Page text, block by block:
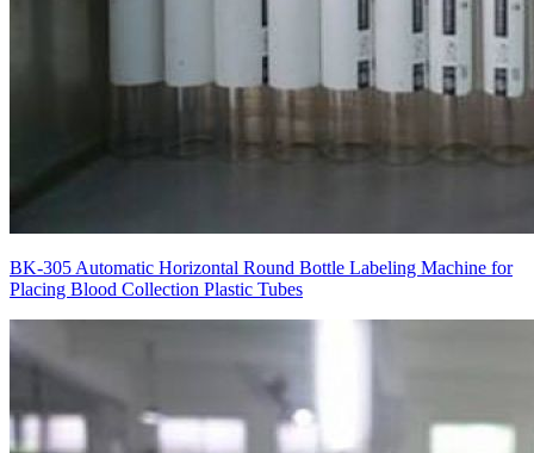
BK-305 Automatic Horizontal Round Bottle Labeling Machine for
Placing Blood Collection Plastic Tubes